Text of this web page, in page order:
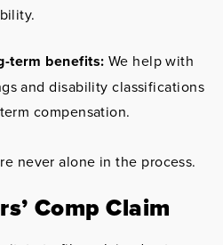
term benefits: We help with
and disability classifications
compensation.
never alone in the process.
Comp Claim